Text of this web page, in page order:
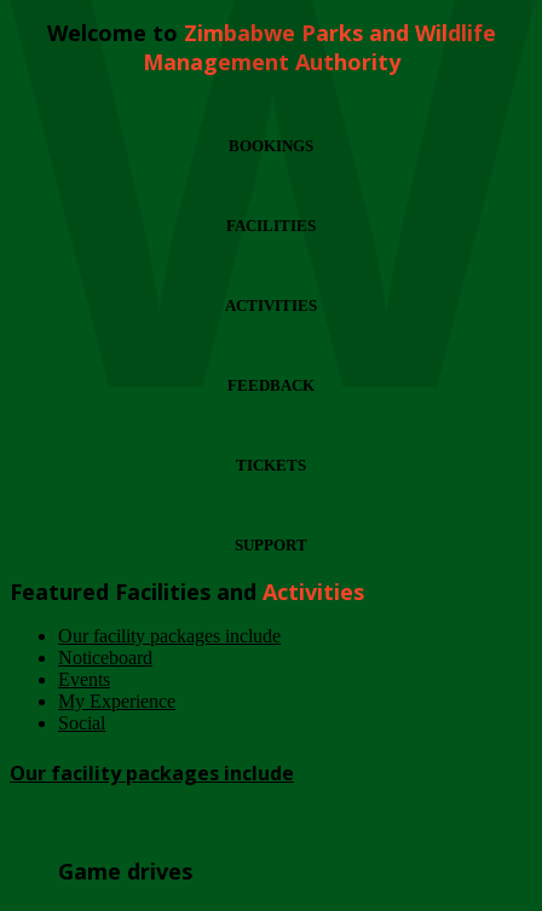
Welcome to Zimbabwe Parks and Wildlife
Management Authority
BOOKINGS
FACILITIES
ACTIVITIES
FEEDBACK
TICKETS
SUPPORT
Featured Facilities and Activities
Our facility packages include
Noticeboard
Events
My Experience
Social
Our facility packages include
Game drives